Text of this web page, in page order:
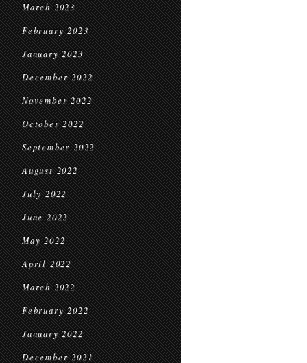
March 2023
February 2023
January 2023
December 2022
November 2022
October 2022
September 2022
August 2022
July 2022
June 2022
May 2022
April 2022
March 2022
February 2022
January 2022
December 2021